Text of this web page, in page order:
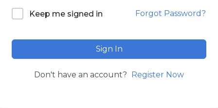
Keep me signed in Forgot Password?
Sign In
Don't have an account? Register Now